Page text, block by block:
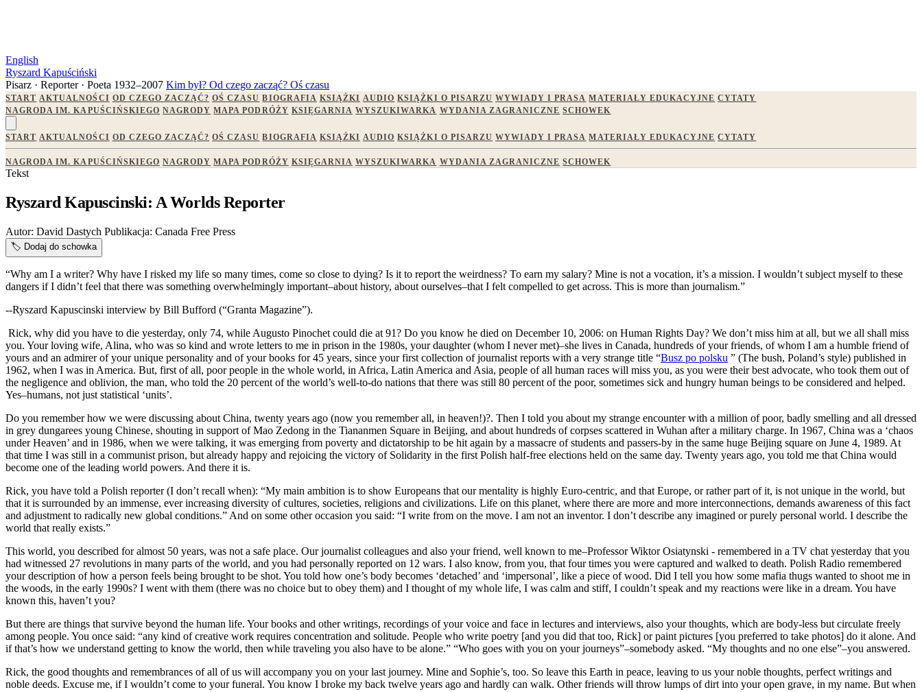
English
Ryszard Kapuściński
Pisarz · Reporter · Poeta 1932–2007 Kim był? Od czego zacząć? Oś czasu
START AKTUALNOŚCI OD CZEGO ZACZĄĆ? OŚ CZASU BIOGRAFIA KSIĄŻKI AUDIO KSIĄŻKI O PISARZU WYWIADY I PRASA MATERIAŁY EDUKACYJNE CYTATY
NAGRODA IM. KAPUŚCIŃSKIEGO NAGRODY MAPA PODRÓŻY KSIĘGARNIA WYSZUKIWARKA WYDANIA ZAGRANICZNE SCHOWEK
START AKTUALNOŚCI OD CZEGO ZACZĄĆ? OŚ CZASU BIOGRAFIA KSIĄŻKI AUDIO KSIĄŻKI O PISARZU WYWIADY I PRASA MATERIAŁY EDUKACYJNE CYTATY
NAGRODA IM. KAPUŚCIŃSKIEGO NAGRODY MAPA PODRÓŻY KSIĘGARNIA WYSZUKIWARKA WYDANIA ZAGRANICZNE SCHOWEK
Tekst
Ryszard Kapuscinski: A Worlds Reporter
Autor: David Dastych Publikacja: Canada Free Press
🏷️ Dodaj do schowka
“Why am I a writer? Why have I risked my life so many times, come so close to dying? Is it to report the weirdness? To earn my salary? Mine is not a vocation, it’s a mission. I wouldn’t subject myself to these
dangers if I didn’t feel that there was something overwhelmingly important–about history, about ourselves–that I felt compelled to get across. This is more than journalism.”
--Ryszard Kapuscinski interview by Bill Bufford (“Granta Magazine”).
Rick, why did you have to die yesterday, only 74, while Augusto Pinochet could die at 91? Do you know he died on December 10, 2006: on Human Rights Day? We don’t miss him at all, but we all shall miss
you. Your loving wife, Alina, who was so kind and wrote letters to me in prison in the 1980s, your daughter (whom I never met)–she lives in Canada, hundreds of your friends, of whom I am a humble friend of
yours and an admirer of your unique personality and of your books for 45 years, since your first collection of journalist reports with a very strange title “Busz po polsku ” (The bush, Poland’s style) published in
1962, when I was in America. But, first of all, poor people in the whole world, in Africa, Latin America and Asia, people of all human races will miss you, as you were their best advocate, who took them out of
the negligence and oblivion, the man, who told the 20 percent of the world’s well-to-do nations that there was still 80 percent of the poor, sometimes sick and hungry human beings to be considered and helped.
Yes–humans, not just statistical ‘units’.
Do you remember how we were discussing about China, twenty years ago (now you remember all, in heaven!)?. Then I told you about my strange encounter with a million of poor, badly smelling and all dressed
in grey dungarees young Chinese, shouting in support of Mao Zedong in the Tiananmen Square in Beijing, and about hundreds of corpses scattered in Wuhan after a military charge. In 1967, China was a ‘chaos
under Heaven’ and in 1986, when we were talking, it was emerging from poverty and dictatorship to be hit again by a massacre of students and passers-by in the same huge Beijing square on June 4, 1989. At
that time I was still in a communist prison, but already happy and rejoicing the victory of Solidarity in the first Polish half-free elections held on the same day. Twenty years ago, you told me that China would
become one of the leading world powers. And there it is.
Rick, you have told a Polish reporter (I don’t recall when): “My main ambition is to show Europeans that our mentality is highly Euro-centric, and that Europe, or rather part of it, is not unique in the world, but
that it is surrounded by an immense, ever increasing diversity of cultures, societies, religions and civilizations. Life on this planet, where there are more and more interconnections, demands awareness of this fact
and adjustment to radically new global conditions.” And on some other occasion you said: “I write from on the move. I am not an inventor. I don’t describe any imagined or purely personal world. I describe the
world that really exists.”
This world, you described for almost 50 years, was not a safe place. Our journalist colleagues and also your friend, well known to me–Professor Wiktor Osiatynski - remembered in a TV chat yesterday that you
had witnessed 27 revolutions in many parts of the world, and you had personally reported on 12 wars. I also know, from you, that four times you were captured and walked to death. Polish Radio remembered
your description of how a person feels being brought to be shot. You told how one’s body becomes ‘detached’ and ‘impersonal’, like a piece of wood. Did I tell you how some mafia thugs wanted to shoot me in
the woods, in the early 1990s? I went with them (there was no choice but to obey them) and I thought of my whole life, I was calm and stiff, I couldn’t speak and my reactions were like in a dream. You have
known this, haven’t you?
But there are things that survive beyond the human life. Your books and other writings, recordings of your voice and face in lectures and interviews, also your thoughts, which are body-less but circulate freely
among people. You once said: “any kind of creative work requires concentration and solitude. People who write poetry [and you did that too, Rick] or paint pictures [you preferred to take photos] do it alone. And
if that’s how we understand getting to know the world, then while traveling you also have to be alone.” “Who goes with you on your journeys”–somebody asked. “My thoughts and no one else”–you answered.
Rick, the good thoughts and remembrances of all of us will accompany you on your last journey. Mine and Sophie’s, too. So leave this Earth in peace, leaving to us your noble thoughts, perfect writings and
noble deeds. Excuse me, if I wouldn’t come to your funeral. You know I broke my back twelve years ago and hardly can walk. Other friends will throw lumps of dirt into your open grave, in my name. But when